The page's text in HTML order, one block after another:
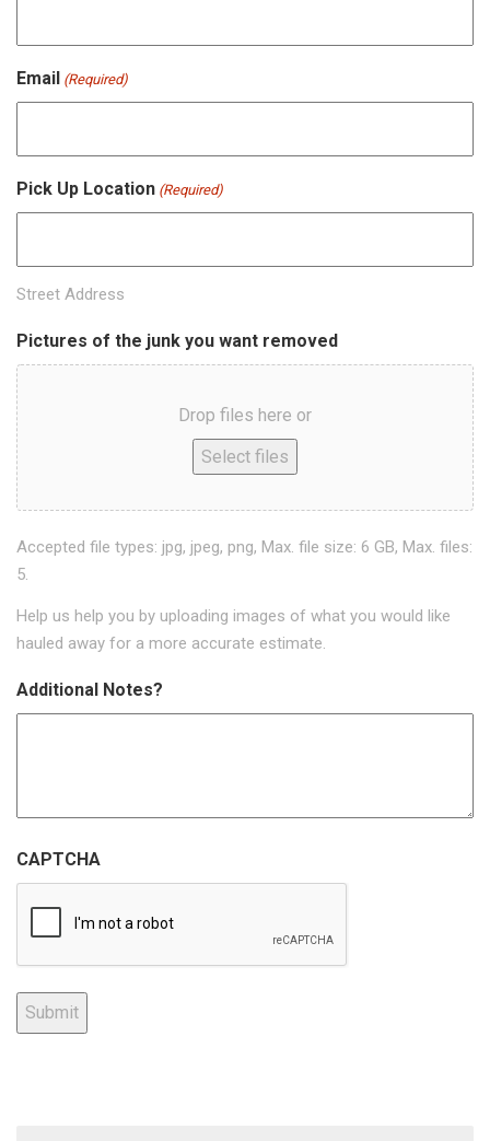
Email (Required)
Pick Up Location (Required)
Street Address
Pictures of the junk you want removed
Drop files here or
Select files
Accepted file types: jpg, jpeg, png, Max. file size: 6 GB, Max. files:
5.
Help us help you by uploading images of what you would like
hauled away for a more accurate estimate.
Additional Notes?
CAPTCHA